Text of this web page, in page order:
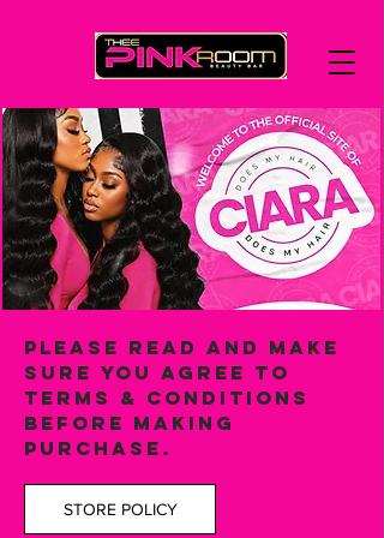
PLEASE READ and make
sure you agree to
terms & conditions
BEFORE MAKING
PURCHASE.
STORE POLICY